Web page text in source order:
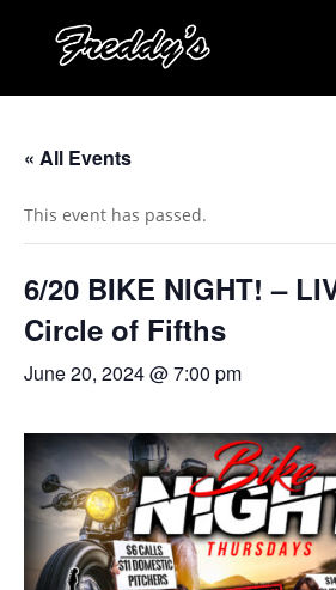
« All Events
This event has passed.
6/20 BIKE NIGHT! –
Circle of Fifths
June 20, 2024 @ 7:00 pm